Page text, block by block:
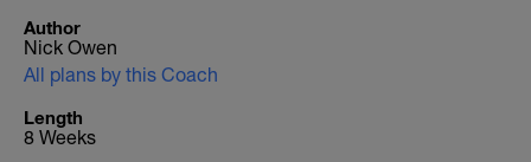
Author
Nick Owen
All plans by this Coach
Length
8 Weeks